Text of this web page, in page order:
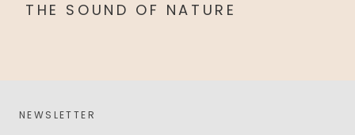
THE SOUND OF NATURE
NEWSLETTER